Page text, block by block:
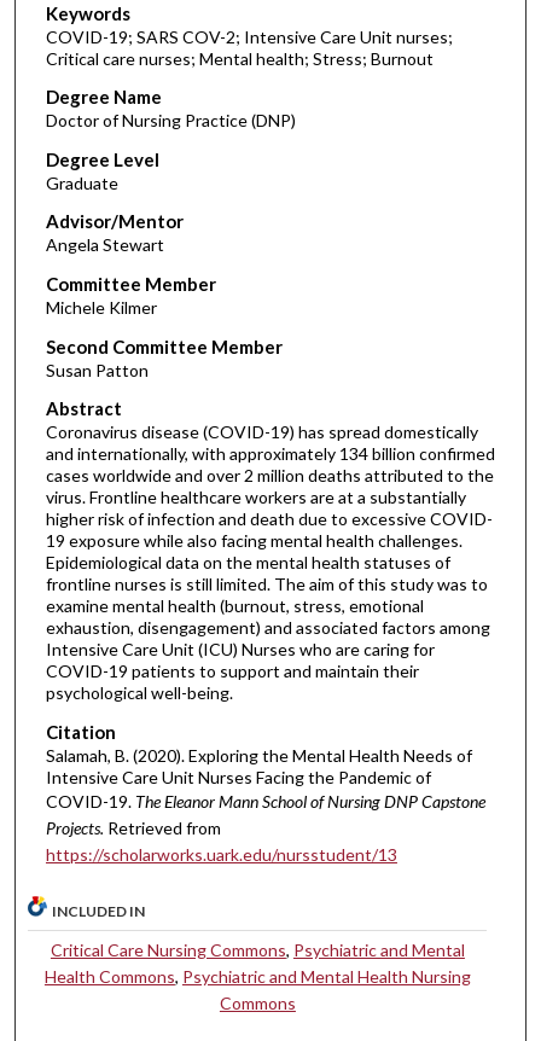
Keywords
COVID-19; SARS COV-2; Intensive Care Unit nurses;
Critical care nurses; Mental health; Stress; Burnout
Degree Name
Doctor of Nursing Practice (DNP)
Degree Level
Graduate
Advisor/Mentor
Angela Stewart
Committee Member
Michele Kilmer
Second Committee Member
Susan Patton
Abstract
Coronavirus disease (COVID-19) has spread domestically
and internationally, with approximately 134 billion confirmed
cases worldwide and over 2 million deaths attributed to the
virus. Frontline healthcare workers are at a substantially
higher risk of infection and death due to excessive COVID-
19 exposure while also facing mental health challenges.
Epidemiological data on the mental health statuses of
frontline nurses is still limited. The aim of this study was to
examine mental health (burnout, stress, emotional
exhaustion, disengagement) and associated factors among
Intensive Care Unit (ICU) Nurses who are caring for
COVID-19 patients to support and maintain their
psychological well-being.
Citation
Salamah, B. (2020). Exploring the Mental Health Needs of
Intensive Care Unit Nurses Facing the Pandemic of
COVID-19. The Eleanor Mann School of Nursing DNP Capstone
Projects. Retrieved from
https://scholarworks.uark.edu/nursstudent/13
INCLUDED IN
Critical Care Nursing Commons, Psychiatric and Mental
Health Commons, Psychiatric and Mental Health Nursing
Commons